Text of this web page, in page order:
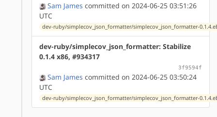
Sam James committed on 2024-06-25 03:51:26
UTC
dev-ruby/simplecov_json_formatter/simplecov_json_formatter-
dev-ruby/simplecov_json_formatter: Stabilize
0.1.4 x86, #934317
3f9594f
Sam James committed on 2024-06-25 03:50:24
UTC
dev-ruby/simplecov_json_formatter/simplecov_json_formatter-